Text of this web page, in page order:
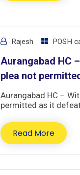
Rajesh POSH
Aurangabad HC
plea not
Aurangabad HC –
permitted as it
Read More